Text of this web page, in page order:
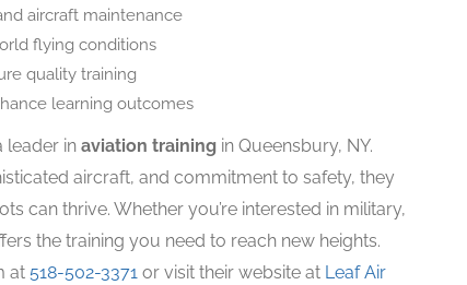
aircraft maintenance
flying conditions
quality training
learning outcomes
leader in aviation training in Queensbury, NY.
aircraft, and commitment to safety, they
can thrive. Whether you’re interested in military,
the training you need to reach new heights.
at 518-502-3371 or visit their website at Leaf Air